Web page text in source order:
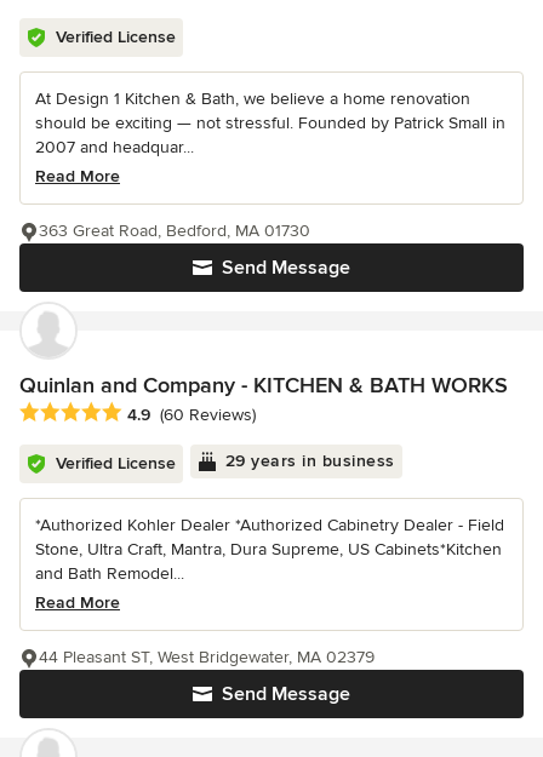
Verified License
At Design 1 Kitchen & Bath, we believe a home renovation
should be exciting — not stressful. Founded by Patrick Small in
2007 and headquar...
Read More
Send Message
363 Great Road, Bedford, MA 01730
Quinlan and Company - KITCHEN & BATH WORKS
Average rating: 4.9 out of 5 stars
4.9 (60 Reviews)
Verified License 29 years in business
*Authorized Kohler Dealer *Authorized Cabinetry Dealer - Field
Stone, Ultra Craft, Mantra, Dura Supreme, US Cabinets*Kitchen
and Bath Remodel...
Read More
Send Message
44 Pleasant ST, West Bridgewater, MA 02379